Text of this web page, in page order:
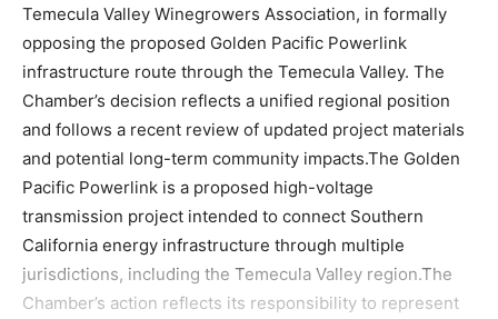
Temecula Valley Winegrowers Association, in formally
opposing the proposed Golden Pacific Powerlink
infrastructure route through the Temecula Valley. The
Chamber’s decision reflects a unified regional position
and follows a recent review of updated project materials
and potential long-term community impacts.The Golden
Pacific Powerlink is a proposed high-voltage
transmission project intended to connect Southern
California energy infrastructure through multiple
jurisdictions, including the Temecula Valley region.The
Chamber’s action reflects its responsibility to represent